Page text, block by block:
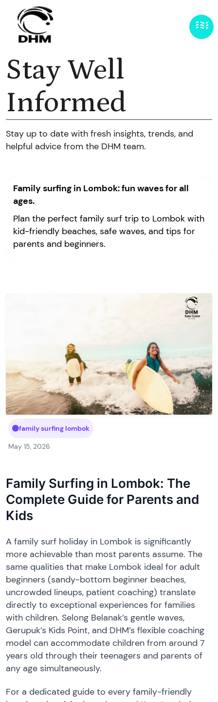
Stay Well
Informed
Stay up to date with fresh insights, trends, and
helpful advice from the DHM team.
Family surfing in Lombok: fun waves for all
ages.
Plan the perfect family surf trip to Lombok with
kid-friendly beaches, safe waves, and tips for
parents and beginners.
family surfing lombok
May 15, 2026
Family Surfing in Lombok: The
Complete Guide for Parents and
Kids
A family surf holiday in Lombok is significantly
more achievable than most parents assume. The
same qualities that make Lombok ideal for adult
beginners (sandy-bottom beginner beaches,
uncrowded lineups, patient coaching) translate
directly to exceptional experiences for families
with children. Selong Belanak’s gentle waves,
Gerupuk’s Kids Point, and DHM’s flexible coaching
model can accommodate children from around 7
years old through their teenagers and parents of
any age simultaneously.
For a dedicated guide to every family-friendly